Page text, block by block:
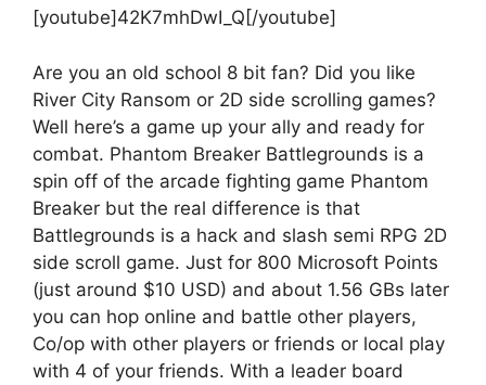
[youtube]42K7mhDwI_Q[/youtube]
Are you an old school 8 bit fan? Did you like
River City Ransom or 2D side scrolling games?
Well here’s a game up your ally and ready for
combat. Phantom Breaker Battlegrounds is a
spin off of the arcade fighting game Phantom
Breaker but the real difference is that
Battlegrounds is a hack and slash semi RPG 2D
side scroll game. Just for 800 Microsoft Points
(just around $10 USD) and about 1.56 GBs later
you can hop online and battle other players,
Co/op with other players or friends or local play
with 4 of your friends. With a leader board